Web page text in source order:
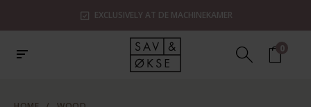
EXCLUSIVELY AT DE MACHINEKAMER
0